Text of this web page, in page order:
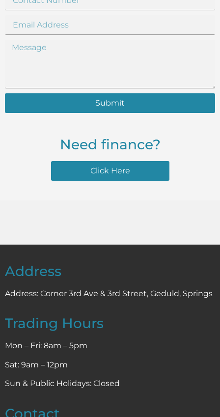
Submit
Need finance?
Click Here
Address
Address: Corner 3rd Ave & 3rd Street, Geduld, Springs
Trading Hours
Mon – Fri: 8am – 5pm
Sat: 9am – 12pm
Sun & Public Holidays: Closed
Contact